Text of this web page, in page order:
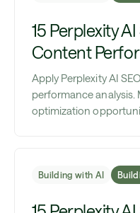
15 Perplexity
Content
Apply Perplexity AI
performance
optimization
Building with AI